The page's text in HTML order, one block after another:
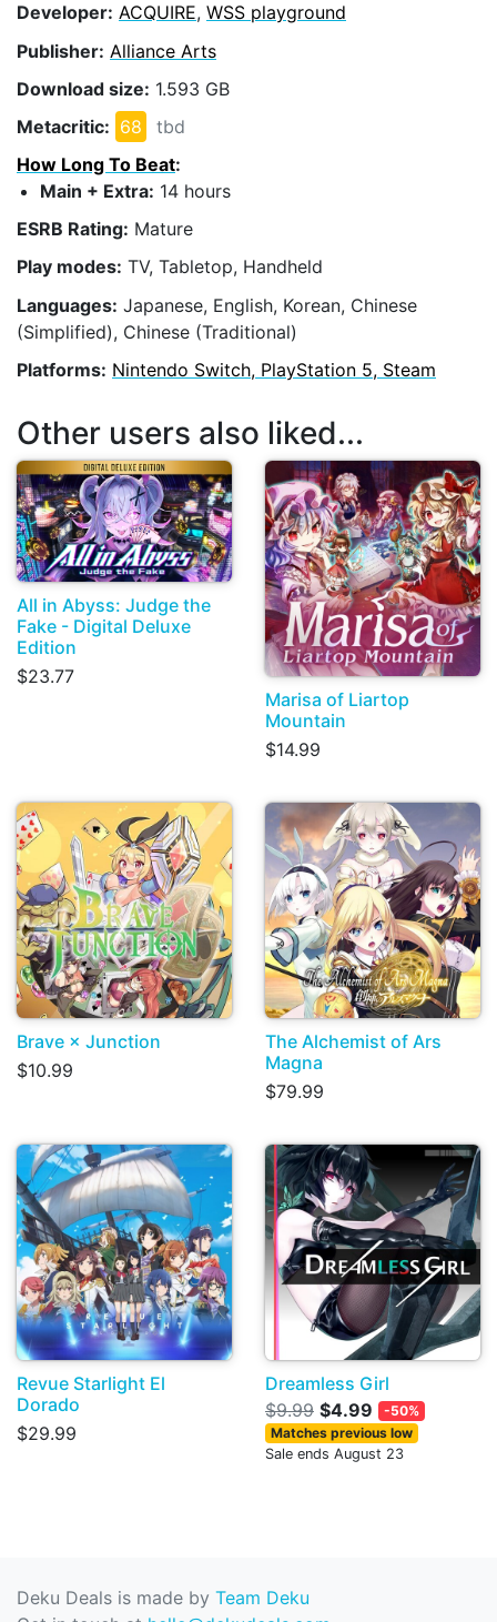
Developer: ACQUIRE, WSS playground
Publisher: Alliance Arts
Download size: 1.593 GB
Metacritic: 68
tbd
How Long To Beat:
Main + Extra: 14 hours
ESRB Rating: Mature
Play modes: TV, Tabletop, Handheld
Languages: Japanese, English, Korean, Chinese
(Simplified), Chinese (Traditional)
Platforms: Nintendo Switch, PlayStation 5, Steam
Other users also liked...
All in Abyss: Judge the
Fake - Digital Deluxe
Edition
$23.77
Marisa of Liartop
Mountain
$14.99
Brave × Junction
$10.99
The Alchemist of Ars
Magna
$79.99
Revue Starlight El
Dorado
$29.99
Dreamless Girl
$9.99 $4.99
-50%
Matches previous low
Sale ends August 23
Deku Deals is made by Team Deku